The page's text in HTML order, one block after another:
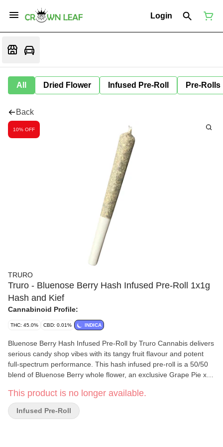
Login
All Dried Flower Infused Pre-Roll Pre-Rolls
Back
10% OFF
TRURO
Truro - Bluenose Berry Hash Infused Pre-Roll 1x1g
Hash and Kief
Cannabinoid Profile:
THC: 45.0% CBD: 0.01% INDICA
Bluenose Berry Hash Infused Pre-Roll by Truro Cannabis delivers
serious candy shop vibes with its tangy fruit flavour and potent
full-spectrum performance. This hash infused pre-roll is a 50/50
blend of Bluenose Berry whole flower, an exclusive Grape Pie x
aroma and jammy, tangy exhale, and our in-house solventless
bubble hash. Truro bubble hash is produced using a gentle ice
water extraction method that preserves potency and maximizes
This product is no longer available.
Infused Pre-Roll